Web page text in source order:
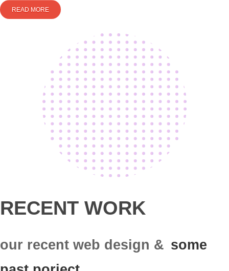
READ MORE
RECENT WORK
our recent web design & some